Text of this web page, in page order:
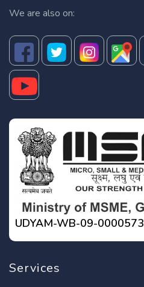
We are also on:
UDYAM-WB-09-0000573
Services